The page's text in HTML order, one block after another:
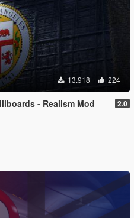
13.918 224
- Realism Mod 2.0